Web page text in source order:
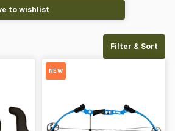
to wishlist
Filter & Sort
NEW